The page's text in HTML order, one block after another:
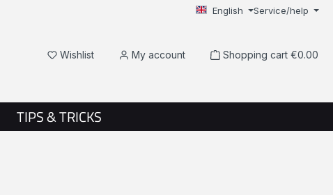
English Service/help
WishlistYou have 0 wishlist items
My account Shopping cart €0.00
TIPS & TRICKS